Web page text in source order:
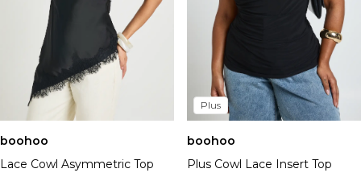
boohoo
Lace Cowl Asymmetric Top
Plus
boohoo
Plus Cowl Lace Insert Top